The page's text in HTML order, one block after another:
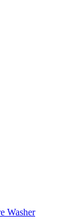
Washer